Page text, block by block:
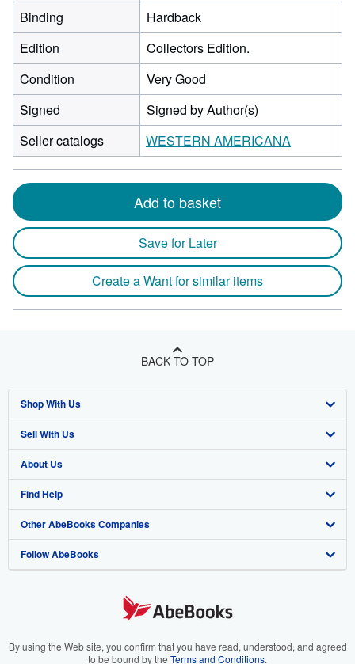
Binding
Hardback
Edition
Collectors Edition.
Condition
Very Good
Signed
Signed by Author(s)
Seller catalogs
WESTERN AMERICANA
Add to basket
Save for Later
Create a Want for similar items
BACK TO TOP
Shop With Us
Advanced Search
Browse Collections
My Account
My Orders
View Basket
Sell With Us
Start Selling
Join Our Affiliate Program
Book Buyback
Refer a seller
About Us
About AbeBooks
Media
Careers
Your Ads Privacy Choices
Find Help
Help
Customer Support
Other AbeBooks Companies
AbeBooks.co.uk
AbeBooks.it
Follow AbeBooks
By using the Web site, you confirm that you have read, understood, and agreed
to be bound by the Terms and Conditions.